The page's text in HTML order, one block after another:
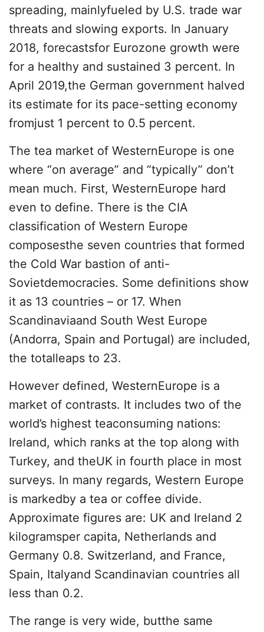
spreading, mainlyfueled by U.S. trade war
threats and slowing exports. In January
2018, forecastsfor Eurozone growth were
for a healthy and sustained 3 percent. In
April 2019,the German government halved
its estimate for its pace-setting economy
fromjust 1 percent to 0.5 percent.
The tea market of WesternEurope is one
where “on average” and “typically” don’t
mean much. First, WesternEurope hard
even to define. There is the CIA
classification of Western Europe
composesthe seven countries that formed
the Cold War bastion of anti-
Sovietdemocracies. Some definitions show
it as 13 countries – or 17. When
Scandinaviaand South West Europe
(Andorra, Spain and Portugal) are included,
the totalleaps to 23.
However defined, WesternEurope is a
market of contrasts. It includes two of the
world’s highest teaconsuming nations:
Ireland, which ranks at the top along with
Turkey, and theUK in fourth place in most
surveys. In many regards, Western Europe
is markedby a tea or coffee divide.
Approximate figures are: UK and Ireland 2
kilogramsper capita, Netherlands and
Germany 0.8. Switzerland, and France,
Spain, Italyand Scandinavian countries all
less than 0.2.
The range is very wide, butthe same